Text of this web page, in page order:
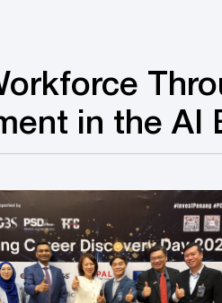
in the AI